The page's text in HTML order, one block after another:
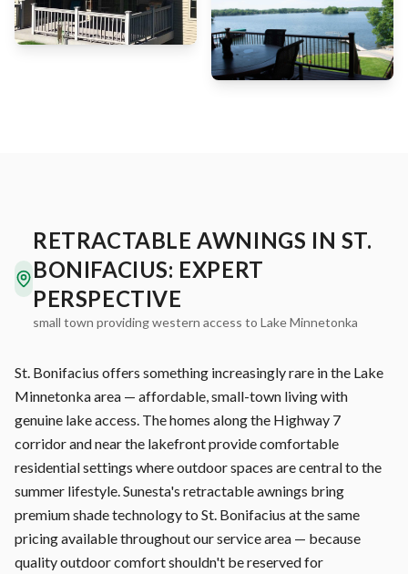
RETRACTABLE AWNINGS IN ST.
BONIFACIUS: EXPERT
PERSPECTIVE
small town providing western access to Lake Minnetonka
St. Bonifacius offers something increasingly rare in the Lake
Minnetonka area — affordable, small-town living with
genuine lake access. The homes along the Highway 7
corridor and near the lakefront provide comfortable
residential settings where outdoor spaces are central to the
summer lifestyle. Sunesta's retractable awnings bring
premium shade technology to St. Bonifacius at the same
pricing available throughout our service area — because
quality outdoor comfort shouldn't be reserved for